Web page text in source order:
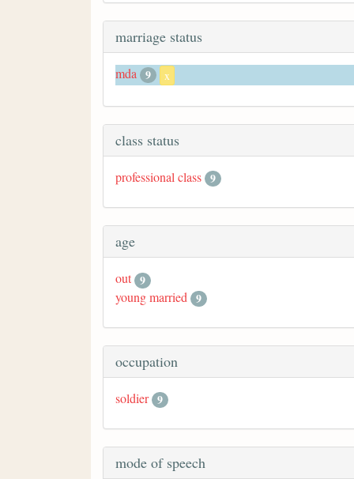
marriage status
mda 9 x
class status
professional class 9
age
out 9
young married 9
occupation
soldier 9
mode of speech